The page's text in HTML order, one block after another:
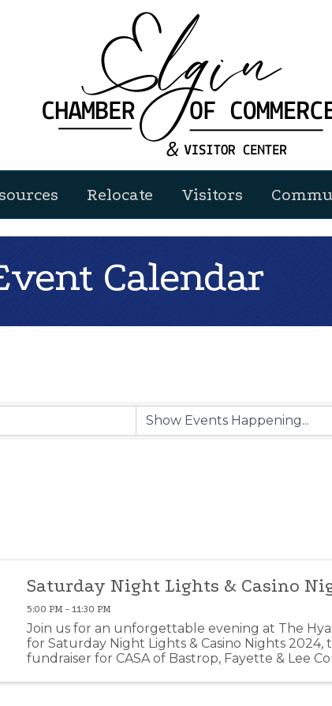
Relocate Visitors
Calendar
Saturday Night Lights & Casino
5:00 PM - 11:30 PM
Join us for an unforgettable evening at The
for Saturday Night Lights & Casino Nights 2024,
fundraiser for CASA of Bastrop, Fayette & Lee